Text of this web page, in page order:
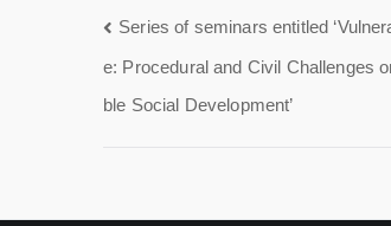
Series of seminars entitled
e: Procedural and Civil Challenges
ble Social Development’